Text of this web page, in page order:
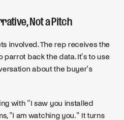
Not a Pitch
involved. The rep receives the
parrot back the data. It's to use
about the buyer's
with "I saw you installed
"I am watching you." It turns